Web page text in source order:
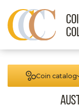
Coin catalog